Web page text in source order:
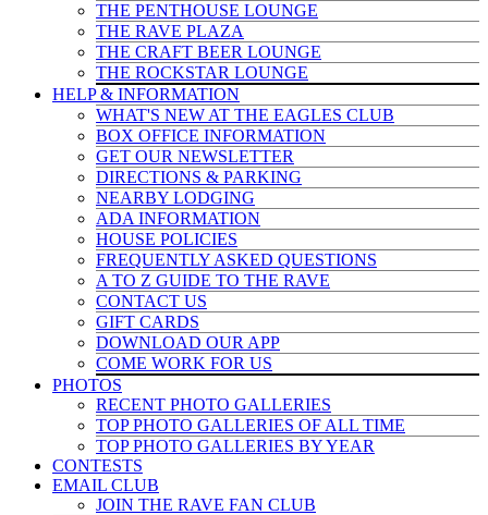
THE PENTHOUSE LOUNGE
THE RAVE PLAZA
THE CRAFT BEER LOUNGE
THE ROCKSTAR LOUNGE
HELP & INFORMATION
WHAT'S NEW AT THE EAGLES CLUB
BOX OFFICE INFORMATION
GET OUR NEWSLETTER
DIRECTIONS & PARKING
NEARBY LODGING
ADA INFORMATION
HOUSE POLICIES
FREQUENTLY ASKED QUESTIONS
A TO Z GUIDE TO THE RAVE
CONTACT US
GIFT CARDS
DOWNLOAD OUR APP
COME WORK FOR US
PHOTOS
RECENT PHOTO GALLERIES
TOP PHOTO GALLERIES OF ALL TIME
TOP PHOTO GALLERIES BY YEAR
CONTESTS
EMAIL CLUB
JOIN THE RAVE FAN CLUB